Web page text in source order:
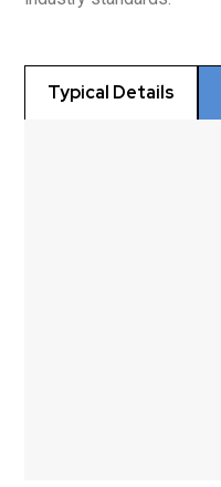
Typical Details